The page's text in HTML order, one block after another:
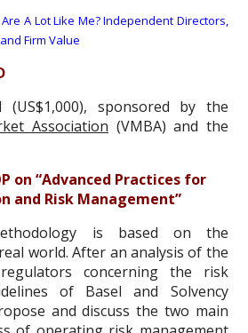
A Lot Like Me? Independent Directors,
Firm Value
(US$1,000), sponsored by the
Association (VMBA) and the
on “Advanced Practices for
and Risk Management”
is based on the
world. After an analysis of the
concerning the risk
of Basel and Solvency
and discuss the two main